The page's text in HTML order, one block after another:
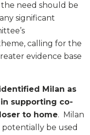
need should be
significant
calling for the
evidence base
Milan as
supporting co-
to home. Milan
potentially be used